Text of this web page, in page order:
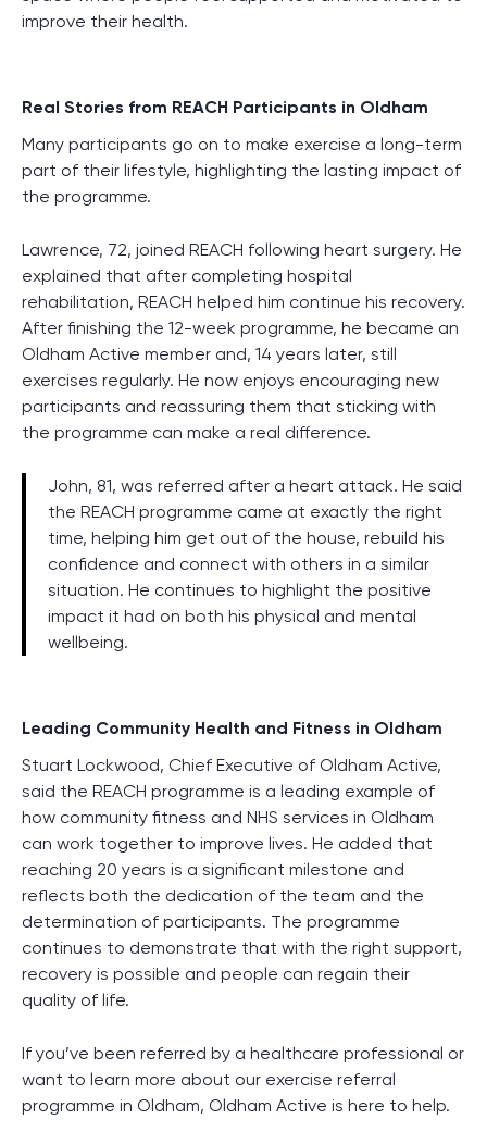
improve their health.
Real Stories from REACH Participants in Oldham
Many participants go on to make exercise a long-term
part of their lifestyle, highlighting the lasting impact of
the programme.
Lawrence, 72, joined REACH following heart surgery. He
explained that after completing hospital
rehabilitation, REACH helped him continue his recovery.
After finishing the 12-week programme, he became an
Oldham Active member and, 14 years later, still
exercises regularly. He now enjoys encouraging new
participants and reassuring them that sticking with
the programme can make a real difference.
John, 81, was referred after a heart attack. He said
the REACH programme came at exactly the right
time, helping him get out of the house, rebuild his
confidence and connect with others in a similar
situation. He continues to highlight the positive
impact it had on both his physical and mental
wellbeing.
Leading Community Health and Fitness in Oldham
Stuart Lockwood, Chief Executive of Oldham Active,
said the REACH programme is a leading example of
how community fitness and NHS services in Oldham
can work together to improve lives. He added that
reaching 20 years is a significant milestone and
reflects both the dedication of the team and the
determination of participants. The programme
continues to demonstrate that with the right support,
recovery is possible and people can regain their
quality of life.
If you’ve been referred by a healthcare professional or
want to learn more about our exercise referral
programme in Oldham, Oldham Active is here to help.